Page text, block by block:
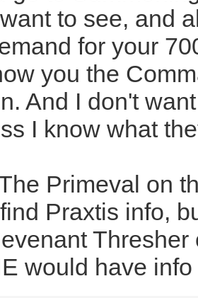
to see, and
for your
you the
And I don't
I know what
Primeval on
Praxtis info,
would have